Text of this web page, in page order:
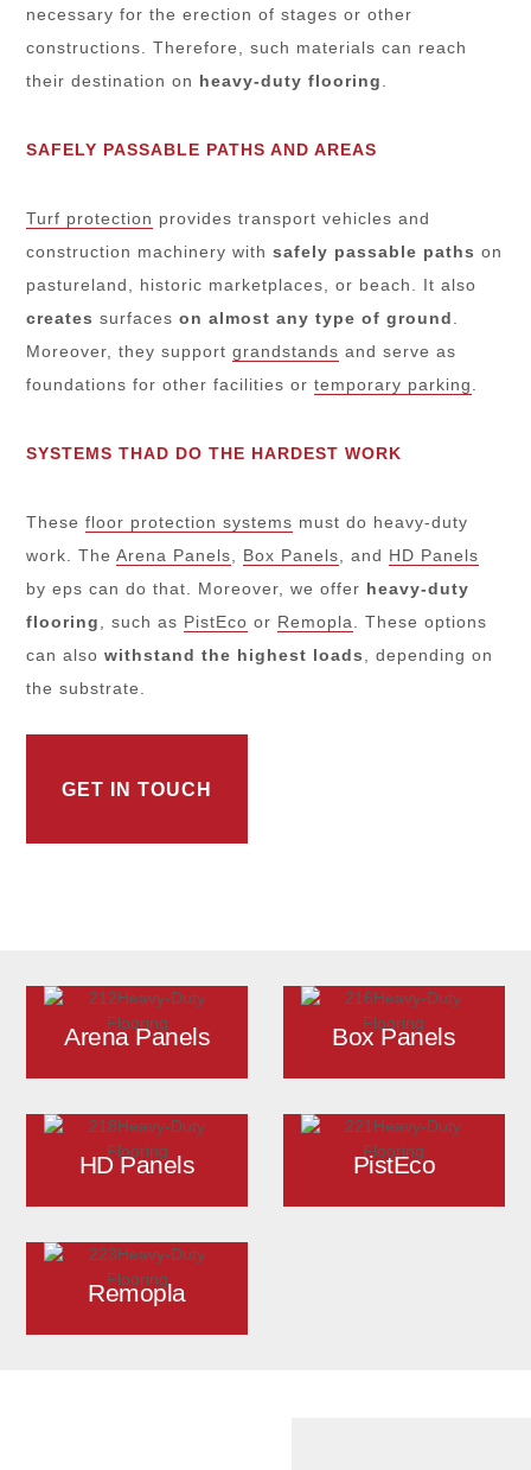
necessary for the erection of stages or other
constructions. Therefore, such materials can reach
their destination on heavy-duty flooring.
SAFELY PASSABLE PATHS AND AREAS
Turf protection provides transport vehicles and
construction machinery withsafely passable paths on
pastureland, historic marketplaces, or beach. It also
creates surfaceson almost any type of ground.
Moreover, they supportgrandstands and serve as
foundations for other facilities ortemporary parking.
SYSTEMS THAD DO THE HARDEST WORK
Thesefloor protection systems must do heavy-duty
work. TheArena Panels, Box Panels, and HD Panels
by eps can do that. Moreover, we offer heavy-duty
flooring, such as PistEco or Remopla. These options
can alsowithstand the highest loads, depending on
the substrate.
GET IN TOUCH
Arena Panels Box Panels
HD Panels PistEco
Remopla